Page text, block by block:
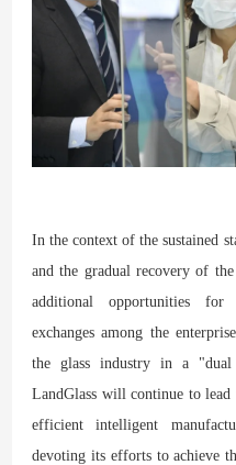
In the context of the sustained
and the gradual recovery of
additional opportunities for
exchanges among the
the glass industry in a "dual
LandGlass will continue to
efficient intelligent
devoting its efforts to achieve